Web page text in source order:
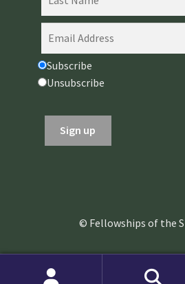
Subscribe
Unsubscribe
© Fellowships of the